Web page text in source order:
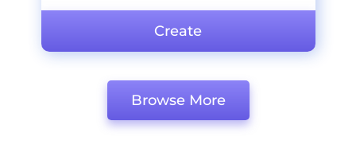
Create
Browse More